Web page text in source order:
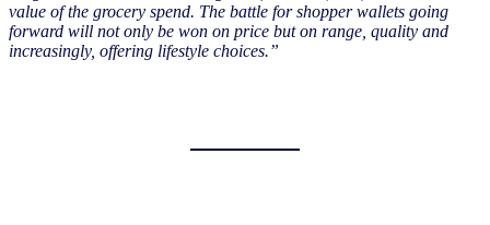
value of the grocery spend. The battle for shopper wallets going
forward will not only be won on price but on range, quality and
increasingly, offering lifestyle choices.”